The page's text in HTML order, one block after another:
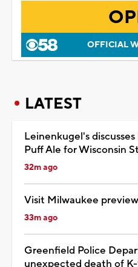
OFFICIAL
LATEST
Leinenkugel's
Puff Ale for Wisconsin
32m ago
Visit Milwaukee
33m ago
Greenfield Police
unexpected death of